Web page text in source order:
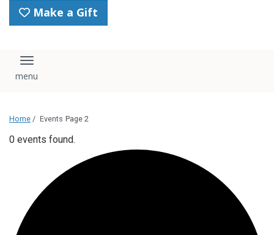
Make a Gift
Toggle navigation
Home / Events Page 2
0 events found.